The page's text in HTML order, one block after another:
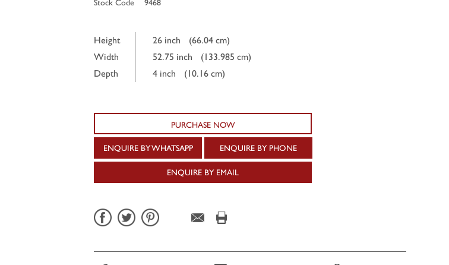
Stock Code 9468
Height 26 inch
(66.04 cm)
Width
52.75 inch
(133.985 cm)
Depth
4 inch (10.16 cm)
PURCHASE NOW
ENQUIRE BY WHATSAPP ENQUIRE BY PHONE
ENQUIRE BY EMAIL